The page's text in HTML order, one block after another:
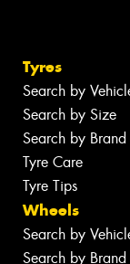
Tyres
Search by
Search by Size
Search by Brand
Tyre Care
Tyre Tips
Wheels
Search by
Search by Brand